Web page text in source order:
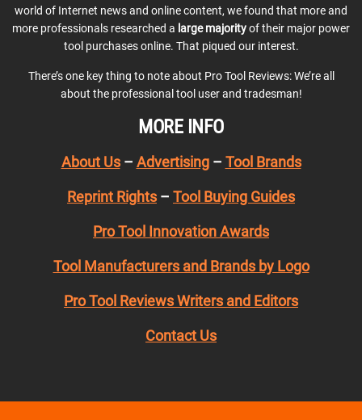
world of Internet news and online content, we found that more and
more professionals researched a large majorityof their major power
tool purchases online. That piqued our interest.
There’s one key thing to note about Pro Tool Reviews: We’re all
about the professional tool user and tradesman!
MORE INFO
About Us– Advertising– Tool Brands
Reprint Rights – Tool Buying Guides
Pro Tool Innovation Awards
Tool Manufacturers and Brands by Logo
Pro Tool Reviews Writers and Editors
Contact Us